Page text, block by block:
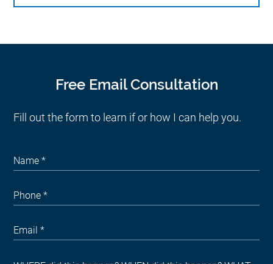
Free Email Consultation
Fill out the form to learn if or how I can help you.